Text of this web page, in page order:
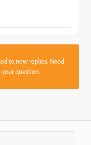
to new replies. Need
question.